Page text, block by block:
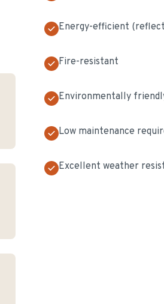
Energy-efficient
Fire-resistant
Environmentally
Low maintenance
Excellent weather